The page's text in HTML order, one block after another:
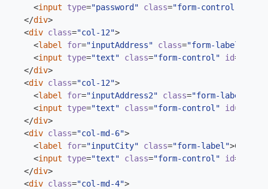
<input type="password" class="form-control"
</div>
<div class="col-12">
<label for="inputAddress" class="form-label"
<input type="text" class="form-control" id=
</div>
<div class="col-12">
<label for="inputAddress2" class="form-label"
<input type="text" class="form-control" id=
</div>
<div class="col-md-6">
<label for="inputCity" class="form-label">City
<input type="text" class="form-control" id=
</div>
<div class="col-md-4">